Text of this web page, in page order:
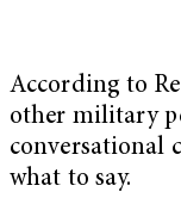
According to
other military
conversational
what to say.